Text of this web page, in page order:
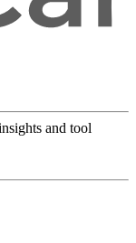
and tool